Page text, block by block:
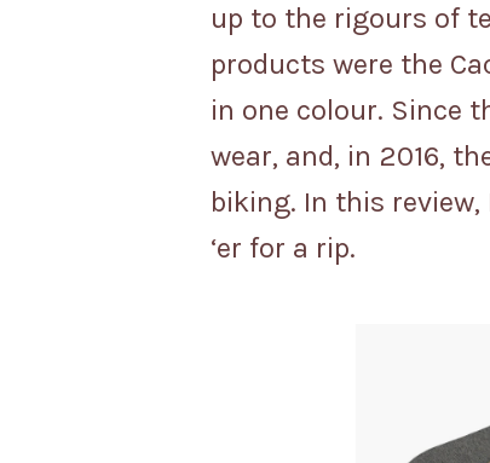
up to the rigours of
products were the
in one colour. Since
wear, and, in 2016,
biking. In this
‘er for a rip.